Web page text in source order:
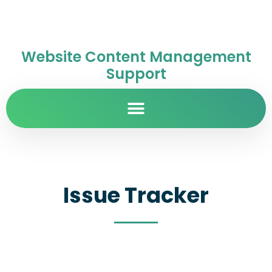
Website Content Management
Support
Issue Tracker